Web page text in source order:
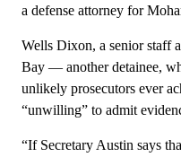
a defense attorney for
Wells Dixon, a senior staff
Bay — another detainee,
unlikely prosecutors ever
“unwilling” to admit
“If Secretary Austin says